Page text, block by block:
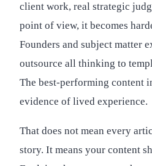
client work, real strategic
point of view, it becomes
Founders and subject matter
outsource all thinking to
The best-performing content
evidence of lived experience.
That does not mean every
story. It means your content